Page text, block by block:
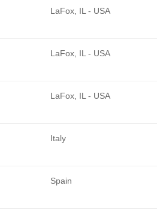
LaFox, IL - USA
LaFox, IL - USA
LaFox, IL - USA
Italy
Spain